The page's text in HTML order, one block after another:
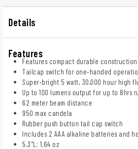
Details
Features
Features compact durable construction
Tailcap switch for one-handed
Super-bright 5 watt, 30,000 hour high
Up to 100 lumens output for up to 8hrs
62 meter beam distance
950 max candela
Rubber push button tail cap switch
Includes 2 AAA alkaline batteries and
5.3"L; 1.64 oz